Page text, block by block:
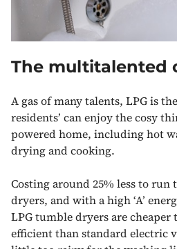
The multitalented
A gas of many talents, LPG is
residents’ can enjoy the cosy
powered home, including hot
drying and cooking.
Costing around 25% less to
dryers, and with a high ‘A’
LPG tumble dryers are
efficient than standard electric